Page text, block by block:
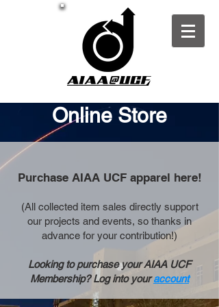
Online Store
Purchase AIAA UCF apparel here!
(All collected item sales directly support
our projects and events, so thanks in
advance for your contribution!)
Looking to purchase your AIAA UCF
Membership? Log into youraccount